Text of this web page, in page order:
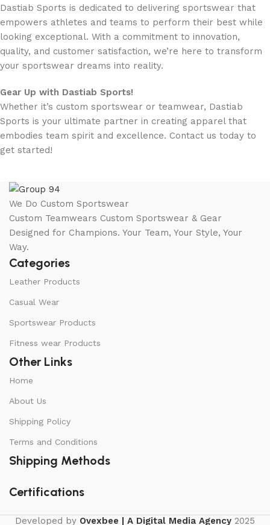
Dastiab Sports is dedicated to delivering sportswear that
empowers athletes and teams to perform their best while
looking exceptional. With a commitment to innovation,
quality, and customer satisfaction, we’re here to transform
your sportswear dreams into reality.
Gear Up with Dastiab Sports!
Whether it’s custom sportswear or teamwear, Dastiab
Sports is your ultimate partner in creating apparel that
embodies team spirit and excellence. Contact us today to
get started!
We Do Custom Sportswear
Custom Teamwears Custom Sportswear & Gear
Designed for Champions. Your Team, Your Style, Your
Way.
Categories
Leather Products
Casual Wear
Sportswear Products
Fitness wear Products
Other Links
Home
About Us
Shipping Policy
Terms and Conditions
Shipping Methods
Certifications
Developed by Ovexbee | A Digital Media Agency 2025